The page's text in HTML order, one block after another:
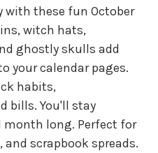
with these fun October
witch hats,
ghostly skulls add
your calendar pages.
habits,
bills. You'll stay
long. Perfect for
scrapbook spreads.